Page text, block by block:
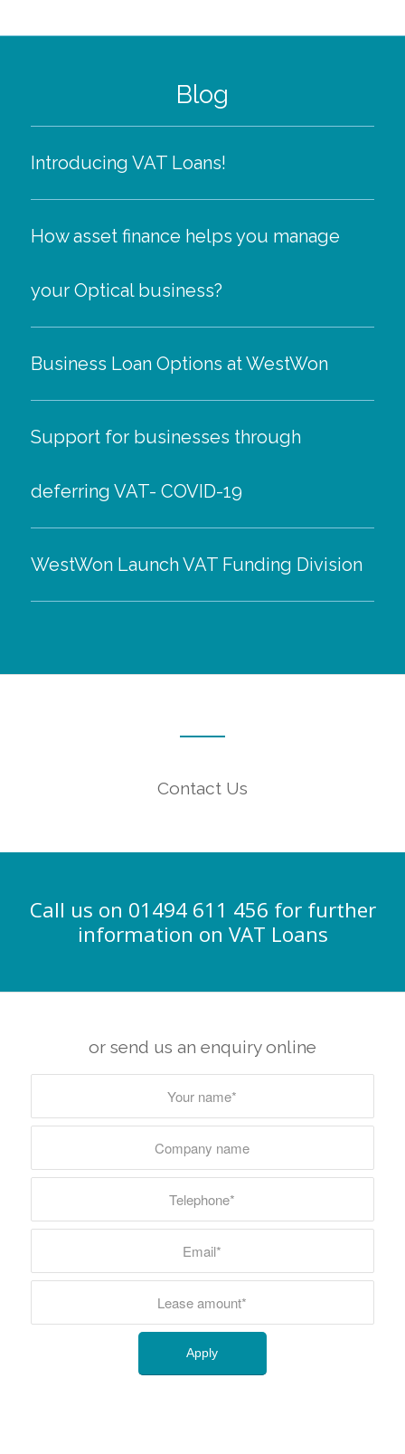
Blog
Introducing VAT Loans!
How asset finance helps you manage
your Optical business?
Business Loan Options at WestWon
Support for businesses through
deferring VAT- COVID-19
WestWon Launch VAT Funding Division
Contact Us
Call us on 01494 611 456 for further
information on VAT Loans
or send us an enquiry online